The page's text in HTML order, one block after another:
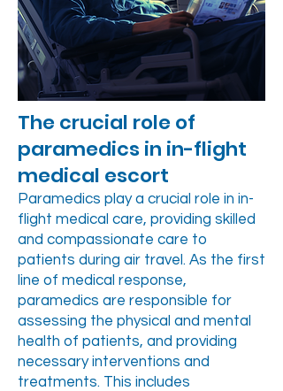
The crucial role of
paramedics in in-flight
medical escort
Paramedics play a crucial role in in-
flight medical care, providing skilled
and compassionate care to
patients during air travel. As the first
line of medical response,
paramedics are responsible for
assessing the physical and mental
health of patients, and providing
necessary interventions and
treatments. This includes